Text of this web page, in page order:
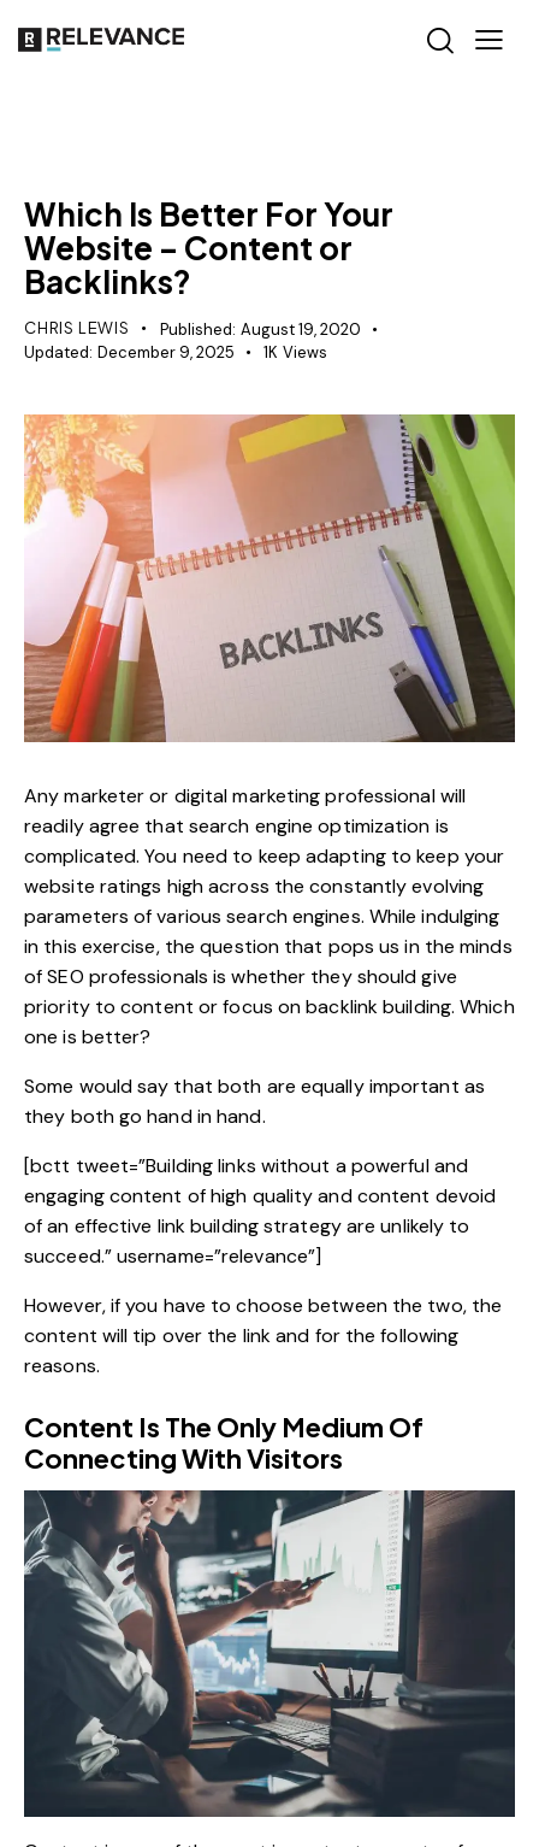
Which Is Better For Your
Website – Content or
Backlinks?
CHRIS LEWIS Published: August 19, 2020
Updated: December 9, 2025 1K Views
Any marketer or digital marketing professional will
readily agree that search engine optimization is
complicated. You need to keep adapting to keep your
website ratings high across the constantly evolving
parameters of various search engines. While indulging
in this exercise, the question that pops us in the minds
of SEO professionals is whether they should give
priority to content or focus onbacklink building. Which
one is better?
Some would say that both are equally important as
they both go hand in hand.
[bctt tweet=”Building links without a powerful and
engaging content of high quality and content devoid
of an effective link building strategy are unlikely to
succeed.” username=”relevance”]
However, if you have to choose between the two, the
content will tip over the link and for the following
reasons.
Content Is The Only Medium Of
Connecting With Visitors